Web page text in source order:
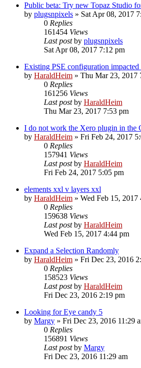
Public beta: Try new Topaz Studio
by plugsnpixels » Sat Apr 08, 2017
0 Replies
161454 Views
Last postby plugsnpixels
Sat Apr 08, 2017 7:12 pm
Existing PSE configuration
by HaraldHeim » Thu Mar 23, 2017
0 Replies
161256 Views
Last postby HaraldHeim
Thu Mar 23, 2017 7:53 pm
I do not work the Xero plugin in the
by HaraldHeim » Fri Feb 24, 2017
0 Replies
157941 Views
Last postby HaraldHeim
Fri Feb 24, 2017 5:05 pm
elements xxl v layers xxl
by HaraldHeim » Wed Feb 15, 2017
0 Replies
159638 Views
Last postby HaraldHeim
Wed Feb 15, 2017 4:44 pm
Expand a Selection Randomly
by HaraldHeim » Fri Dec 23, 2016
0 Replies
158523 Views
Last postby HaraldHeim
Fri Dec 23, 2016 2:19 pm
Looking for Eye candy 5
by Margy » Fri Dec 23, 2016 11:29
0 Replies
156891 Views
Last postby Margy
Fri Dec 23, 2016 11:29 am